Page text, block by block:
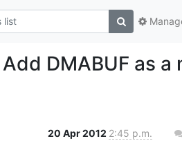
DMABUF as a
20 Apr 2012 2:45 p.m.